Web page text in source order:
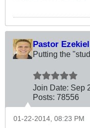
Pastor Ezekiel
Putting the
Join Date: Sep
Posts: 78556
01-22-2014, 08:23 PM